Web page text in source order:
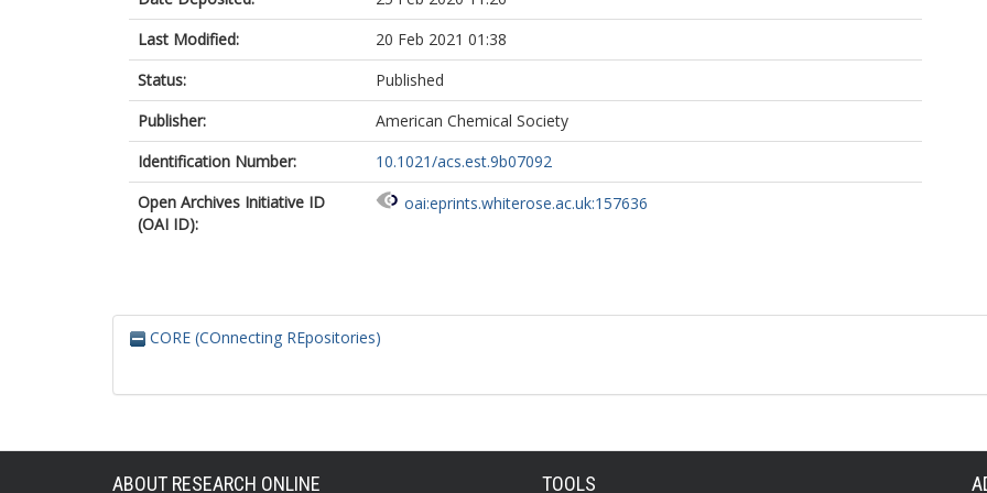
Last Modified:
20 Feb 2021 01:38
Status:
Published
Publisher:
American Chemical Society
Identification Number:
10.1021/acs.est.9b07092
Open Archives Initiative ID
(OAI ID):
oai:eprints.whiterose.ac.uk:157636
CORE (COnnecting REpositories)
ABOUT RESEARCH ONLINE TOOLS